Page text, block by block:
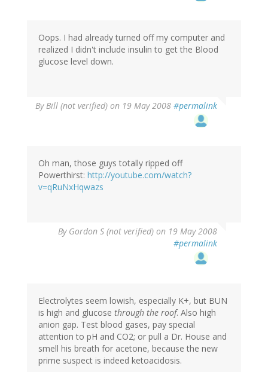
Oops. I had already turned off my computer and
realized I didn't include insulin to get the Blood
glucose level down.
ByBill (not verified) on 19 May 2008 #permalink
Oh man, those guys totally ripped off
Powerthirst: http://youtube.com/watch?
v=qRuNxHqwazs
By Gordon S (not verified) on 19 May 2008
#permalink
Electrolytes seem lowish, especially K+, but BUN
is high and glucose through the roof. Also high
anion gap. Test blood gases, pay special
attention to pH and CO2; or pull a Dr. House and
smell his breath for acetone, because the new
prime suspect is indeed ketoacidosis.